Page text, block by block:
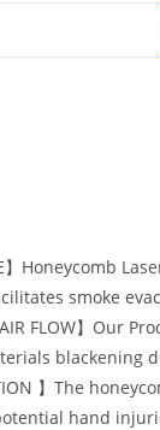
】
smoke
AIR FLOW】
blackening
】The
hand